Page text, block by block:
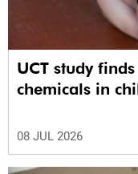
UCT study
chemicals in
08 JUL 2026